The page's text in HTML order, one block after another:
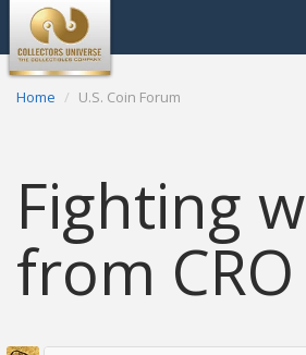
Home U.S. Coin Forum
Fighting
from CRO